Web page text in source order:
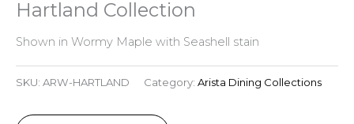
Hartland Collection
Shown in Wormy Maple with Seashell stain
SKU: ARW-HARTLAND Category: Arista Dining Collections